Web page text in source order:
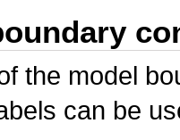
the model
can be